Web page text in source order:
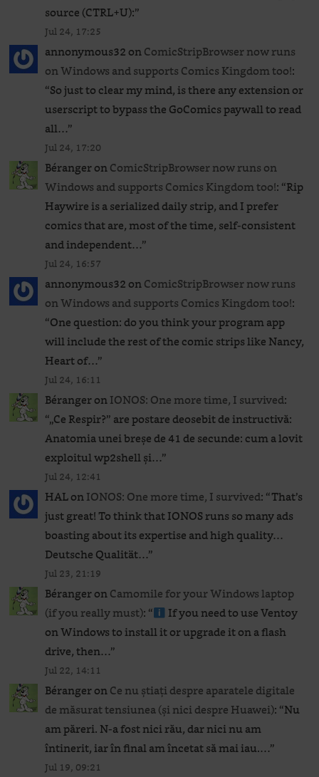
source (CTRL+U):”
Jul 24, 17:25
annonymous32onComicStripBrowser now runs
on Windows and supports Comics Kingdom too!:
“So just to clear my mind, is there any extension or
userscript to bypass the GoComics paywall to read
all…”
Jul 24, 17:20
BérangeronComicStripBrowser now runs on
Windows and supports Comics Kingdom too!: “Rip
Haywire is a serialized daily strip, and I prefer
comics that are, most of the time, self-consistent
and independent…”
Jul 24, 16:57
annonymous32onComicStripBrowser now runs
on Windows and supports Comics Kingdom too!:
“One question: do you think your program app
will include the rest of the comic strips like Nancy,
Heart of…”
Jul 24, 16:11
BérangeronIONOS: One more time, I survived:
“„Ce Respir?” are postare deosebit de instructivă:
Anatomia unei breșe de 41 de secunde: cum a lovit
exploitul wp2shell și…”
Jul 24, 12:41
HALonIONOS: One more time, I survived: “That’s
just great! To think that IONOS runs so many ads
boasting about its expertise and high quality…
Deutsche Qualität…”
Jul 23, 21:19
BérangeronCamomile for your Windows laptop
(if you really must): “
If you need to use Ventoy
on Windows to install it or upgrade it on a flash
drive, then…”
Jul 22, 14:11
BérangeronCe nu știați despre aparatele digitale
de măsurat tensiunea (și nici despre Huawei): “Nu
am păreri. N-a fost nici rău, dar nici nu am
întinerit, iar în final am încetat să mai iau.…”
Jul 19, 09:21